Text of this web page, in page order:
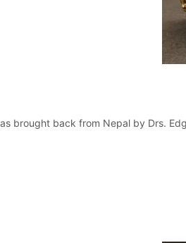
brought back from Nepal by Drs.